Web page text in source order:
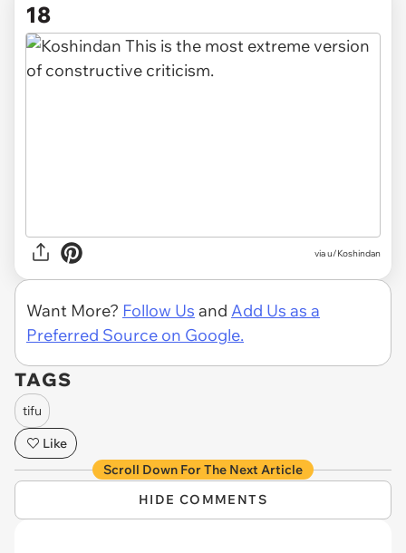
18
via u/Koshindan
Want More? Follow Us and Add Us as a
Preferred Source on Google.
TAGS
tifu
Like
Scroll Down For The Next Article
HIDE COMMENTS